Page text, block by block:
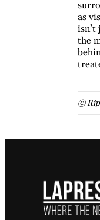
as
isn’t
the
©